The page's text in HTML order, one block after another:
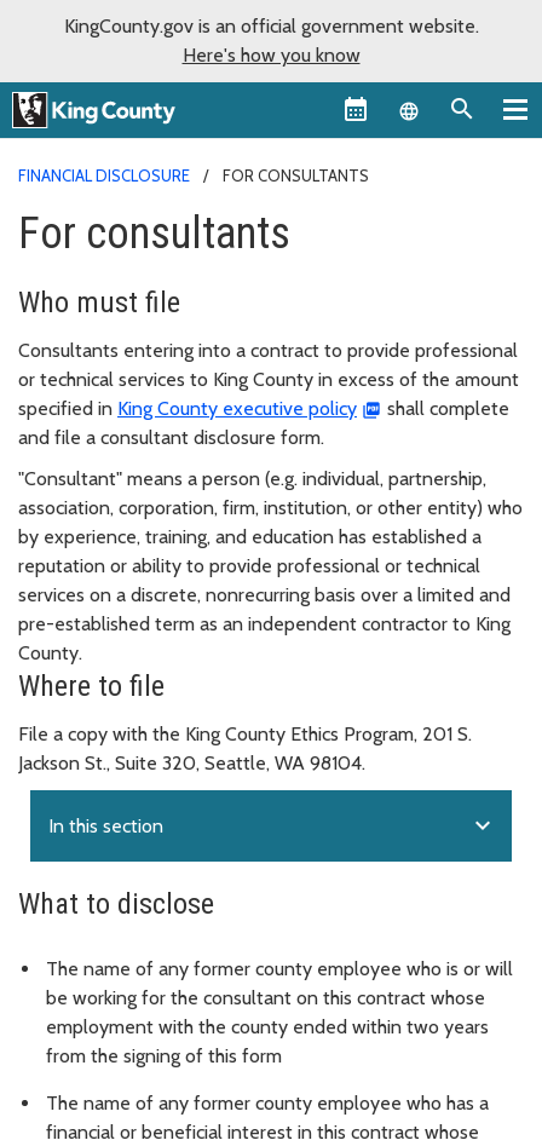
KingCounty.gov is an official government website.
Here's how you know
Language
FINANCIAL DISCLOSURE FOR CONSULTANTS
For consultants
Who must file
Consultants entering into a contract to provide professional
or technical services to King County in excess of the amount
specified in King County executive policy
shall complete
and file a consultant disclosure form.
"Consultant" means a person (e.g. individual, partnership,
association, corporation, firm, institution, or other entity) who
by experience, training, and education has established a
reputation or ability to provide professional or technical
services on a discrete, nonrecurring basis over a limited and
pre-established term as an independent contractor to King
County.
Where to file
File a copy with the King County Ethics Program, 201 S.
Jackson St., Suite 320, Seattle, WA 98104.
In this section expand_more
What to disclose
The name of any former county employee who is or will
be working for the consultant on this contract whose
employment with the county ended within two years
from the signing of this form
The name of any former county employee who has a
financial or beneficial interest in this contract whose